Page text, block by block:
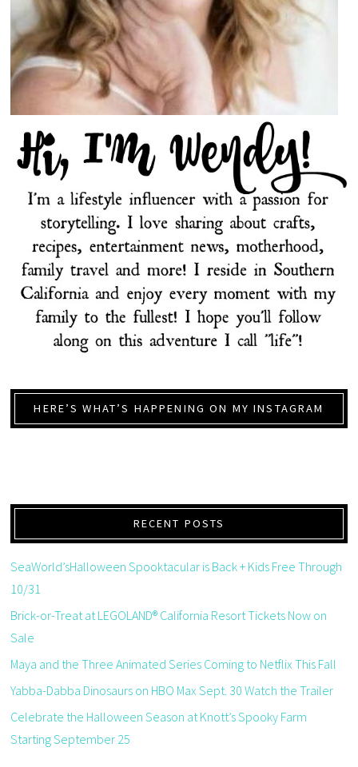
HERE’S WHAT’S HAPPENING ON MY INSTAGRAM
RECENT POSTS
SeaWorld’sHalloween Spooktacular is Back + Kids Free Through
10/31
Brick-or-Treat at LEGOLAND® California Resort Tickets Now on
Sale
Maya and the Three Animated Series Coming to Netflix This Fall
Yabba-Dabba Dinosaurs on HBO Max Sept. 30 Watch the Trailer
Celebrate the Halloween Season at Knott’s Spooky Farm
Starting September 25